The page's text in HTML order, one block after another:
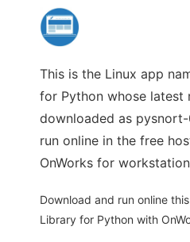
This is the Linux app
for Python whose latest
downloaded as
run online in the free
OnWorks for
Download and run online
Library for Python with